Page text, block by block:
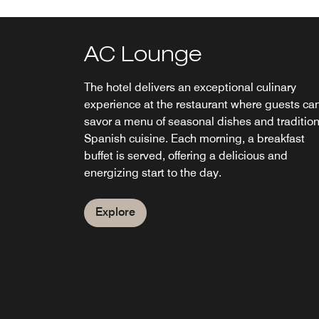
AC Lounge
The hotel delivers an exceptional culinary
experience at the restaurant where guests
savor a menu of seasonal dishes and
Spanish cuisine. Each morning, a breakfast
buffet is served, offering a delicious and
energizing start to the day.
Explore